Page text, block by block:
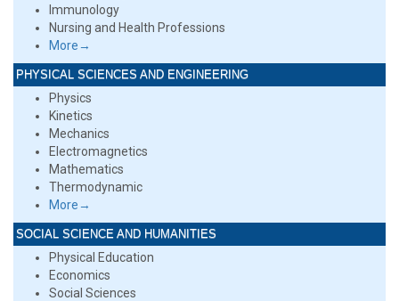
Immunology
Nursing and Health Professions
More→
PHYSICAL SCIENCES AND ENGINEERING
Physics
Kinetics
Mechanics
Electromagnetics
Mathematics
Thermodynamic
More→
SOCIAL SCIENCE AND HUMANITIES
Physical Education
Economics
Social Sciences